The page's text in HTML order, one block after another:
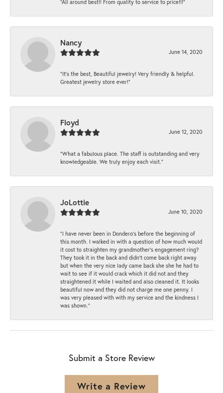
“All around best!! From quality to service to price!!!”
Nancy
June 14, 2020
“It’s the best, Beautiful jewelry! Very friendly & helpful.
Greatest jewelry store ever!”
Floyd
June 12, 2020
“What a fabulous place. The staff is outstanding and very
knowledgeable. We truly enjoy each visit.”
JoLottie
June 10, 2020
“I have never been in Dondero’s before the beginning of
this month. I walked in with a question of how much would
it cost to straighten my grandmother’s engagement ring?
They took it in the back and didn’t come back right away
but when the very nice lady came back she she he had to
wait to see if it would crack which it did not and they
straightened it while I waited and also cleaned it. It looks
beautiful now and they did not charge me one penny. I
was very pleased with with my service and the kindness I
was shown.”
Submit a Store Review
Write a Review